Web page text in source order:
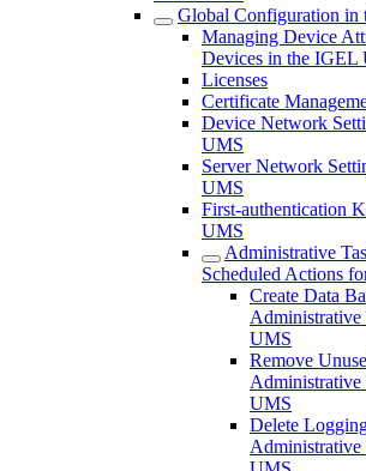
Global Configuration in
Managing Device
Devices in the IGEL
Licenses
Certificate
Device Network
UMS
Server Network
UMS
First-authentication
UMS
Administrative
Scheduled Actions
Create Data
UMS
Remove
UMS
Delete